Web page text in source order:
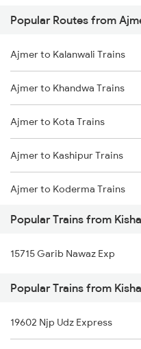
Kishanganj to Alwar Trains
Kishanganj to Barh Trains
Kishanganj to Bhubaneswar
Kishanganj to Bandel Trains
Kishanganj to Bareilly Trains
Popular Routes from
Ajmer to Kalanwali Trains
Ajmer to Khandwa Trains
Ajmer to Kota Trains
Ajmer to Kashipur Trains
Ajmer to Koderma Trains
Ajmer to Karad Trains
Ajmer to Khairthal Trains
Ajmer to Kishangarh Trains
Ajmer to Kali Sindh Trains
Popular Trains from
15715 Garib Nawaz Exp
Popular Trains from
19602 Njp Udz Express